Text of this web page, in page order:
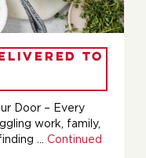
to
Door – Every
work, family,
… Continued